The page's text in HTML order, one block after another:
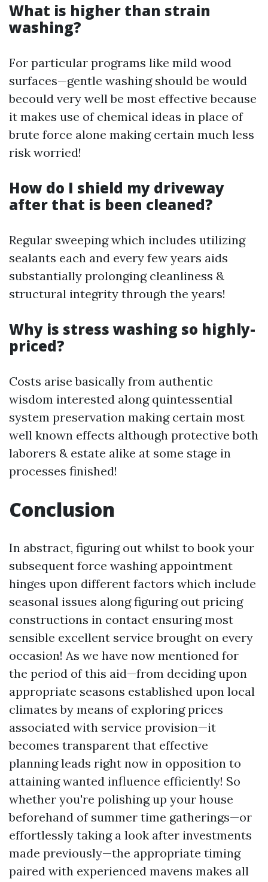
What is higher than strain
washing?
For particular programs like mild wood
surfaces—gentle washing should be would
becould very well be most effective because
it makes use of chemical ideas in place of
brute force alone making certain much less
risk worried!
How do I shield my driveway
after that is been cleaned?
Regular sweeping which includes utilizing
sealants each and every few years aids
substantially prolonging cleanliness &
structural integrity through the years!
Why is stress washing so highly-
priced?
Costs arise basically from authentic
wisdom interested along quintessential
system preservation making certain most
well known effects although protective both
laborers & estate alike at some stage in
processes finished!
Conclusion
In abstract, figuring out whilst to book your
subsequent force washing appointment
hinges upon different factors which include
seasonal issues along figuring out pricing
constructions in contact ensuring most
sensible excellent service brought on every
occasion! As we have now mentioned for
the period of this aid—from deciding upon
appropriate seasons established upon local
climates by means of exploring prices
associated with service provision—it
becomes transparent that effective
planning leads right now in opposition to
attaining wanted influence efficiently! So
whether you're polishing up your house
beforehand of summer time gatherings—or
effortlessly taking a look after investments
made previously—the appropriate timing
paired with experienced mavens makes all